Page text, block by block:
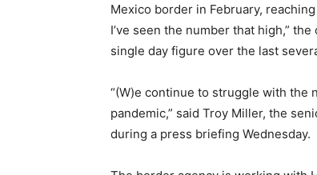
Mexico border in February,
I’ve seen the number that high,”
single day figure over the last
“(W)e continue to struggle with the
pandemic,” said Troy Miller, the
during a press briefing Wednesday.